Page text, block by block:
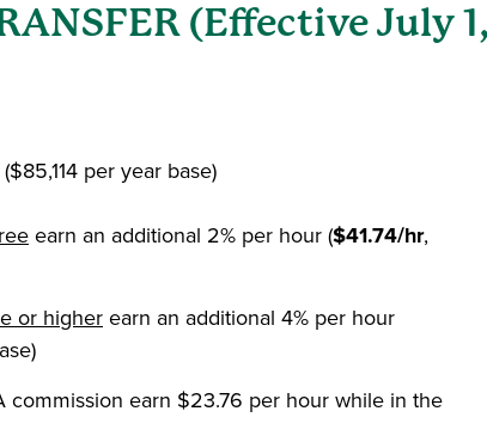
(Effective July
($85,114 per year base)
earn an additional 2% per hour ($41.74/hr,
or higherearn an additional 4% per hour
earn $23.76 per hour while in the